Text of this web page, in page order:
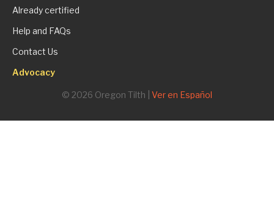
Already certified
Help and FAQs
Contact Us
Advocacy
© 2026 Oregon Tilth | Ver en Español